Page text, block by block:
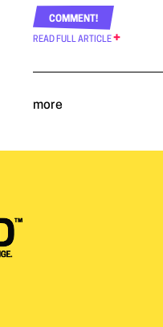
COMMENT!
READ FULL ARTICLE
more